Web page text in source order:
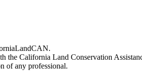
California Land Conservation
of any professional.